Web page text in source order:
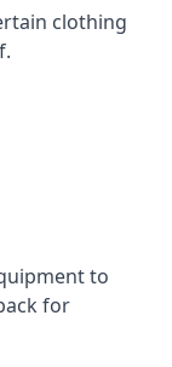
clothing
to
for